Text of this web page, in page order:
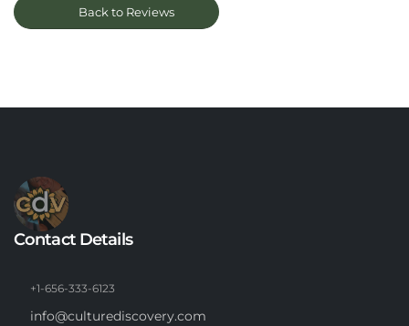
Back to Reviews
Contact Details
+1-656-333-6123
info@culturediscovery.com